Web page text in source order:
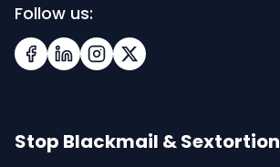
Follow us:
Facebook
LinkedInInstagramX (Twitter)
Stop Blackmail & Sextortion